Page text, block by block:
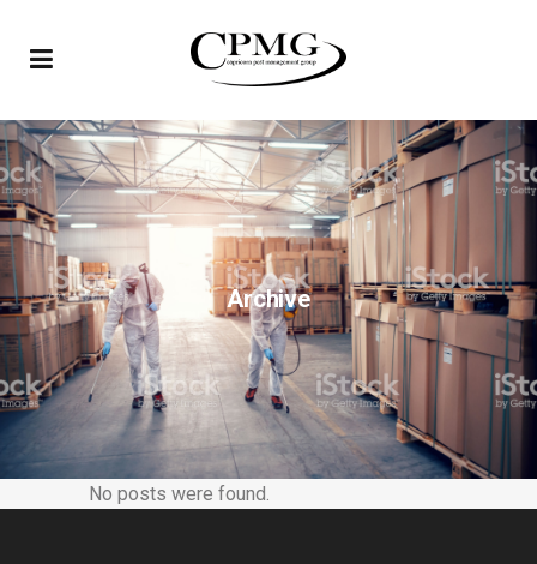
Archive
No posts were found.